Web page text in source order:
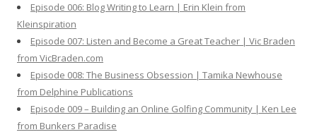
Episode 006: Blog Writing to Learn | Erin Klein from
Kleinspiration
Episode 007: Listen and Become a Great Teacher | Vic Braden
from VicBraden.com
Episode 008: The Business Obsession | Tamika Newhouse
from Delphine Publications
Episode 009 – Building an Online Golfing Community | Ken Lee
from Bunkers Paradise